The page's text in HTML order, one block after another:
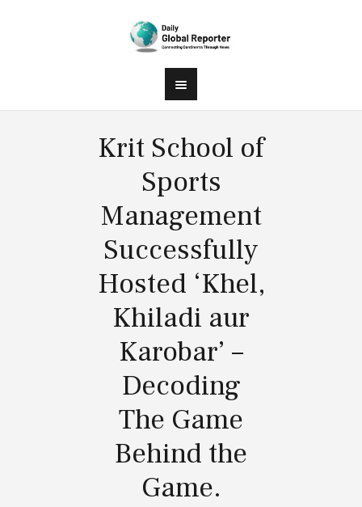
Krit School of
Sports
Management
Successfully
Hosted ‘Khel,
Khiladi aur
Karobar’ –
Decoding
The Game
Behind the
Game.